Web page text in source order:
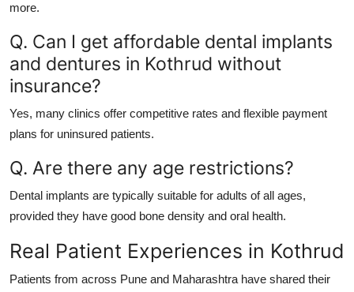
more.
Q. Can I get affordable dental implants
and dentures in Kothrud without
insurance?
Yes, many clinics offer competitive rates and flexible payment
plans for uninsured patients.
Q. Are there any age restrictions?
Dental implants are typically suitable for adults of all ages,
provided they have good bone density and oral health.
Real Patient Experiences in Kothrud
Patients from across Pune and Maharashtra have shared their